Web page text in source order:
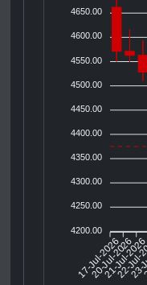
4650.00
4600.00
4550.00
4500.00
4450.00
4400.00
4350.00
4300.00
4250.00
4200.00
17-Jul-2026
20-Jul-2026
21-Jul-
22-